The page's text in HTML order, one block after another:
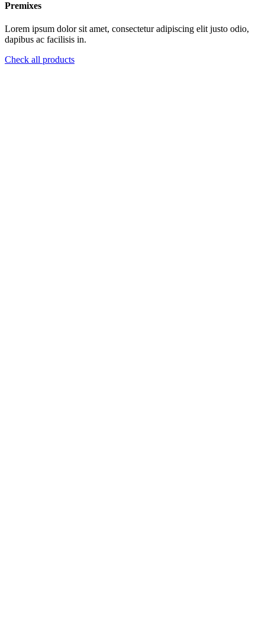
Premixes
Lorem ipsum dolor sit amet, consectetur adipiscing elit justo odio,
dapibus ac facilisis in.
Check all products